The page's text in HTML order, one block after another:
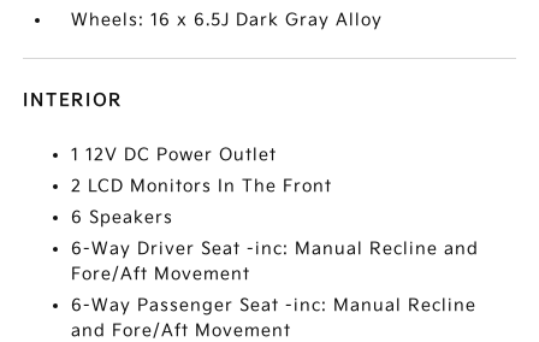
Wheels: 16 x 6.5J Dark Gray Alloy
INTERIOR
1 12V DC Power Outlet
2 LCD Monitors In The Front
6 Speakers
6-Way Driver Seat -inc: Manual Recline and
Fore/Aft Movement
6-Way Passenger Seat -inc: Manual Recline
and Fore/Aft Movement